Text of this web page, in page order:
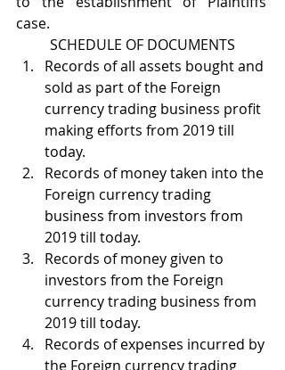
case.
SCHEDULE OF DOCUMENTS
Records of all assets bought and
sold as part of the Foreign
currency trading business profit
making efforts from 2019 till
today.
Records of money taken into the
Foreign currency trading
business from investors from
2019 till today.
Records of money given to
investors from the Foreign
currency trading business from
2019 till today.
Records of expenses incurred by
the Foreign currency trading